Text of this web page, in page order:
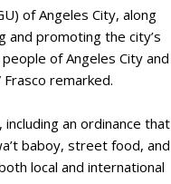
of Angeles City, along
promoting the city’s
of Angeles City and
remarked.
an ordinance that
baboy, street food, and
local and international